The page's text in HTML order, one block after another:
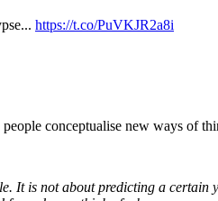
https://t.co/PuVKJR2a8i
conceptualise new ways of
It is not about predicting a certain